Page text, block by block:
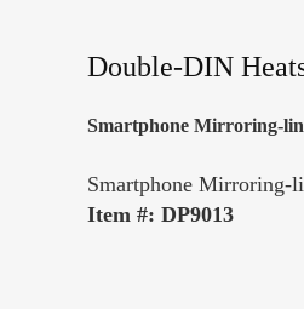
Double-DIN
Smartphone Mirroring-
Smartphone Mirroring-
Item #: DP9013